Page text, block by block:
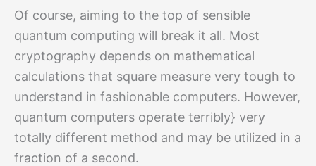
Of course, aiming to the top of sensible
quantum computing will break it all. Most
cryptography depends on mathematical
calculations that square measure very tough to
understand in fashionable computers. However,
quantum computers operate terribly} very
totally different method and may be utilized in a
fraction of a second.